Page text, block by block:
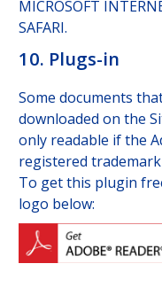
MICROSOFT
SAFARI.
10. Plugs-in
Some documents
downloaded on the
only readable if the
registered trademark
To get this plugin
logo below: